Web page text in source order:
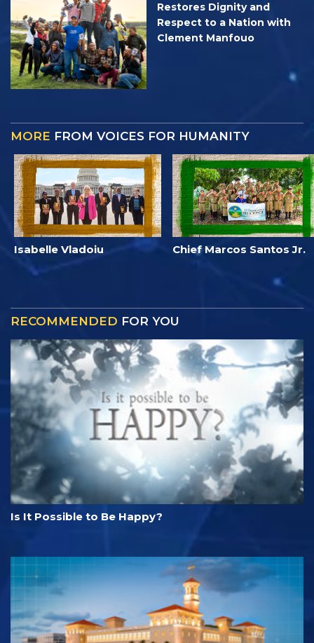
Restores Dignity and
Respect to a Nation with
Clement Manfouo
MORE FROM VOICES FOR HUMANITY
Isabelle Vladoiu Chief Marcos Santos Jr.
RECOMMENDED FOR YOU
Is It Possible to Be Happy?